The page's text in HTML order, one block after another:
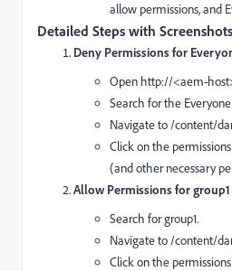
allow permissions, and
Detailed Steps with
Deny Permissions for
Open http://<aem-
Search for the
Navigate to /content/
Click on the
(and other necessary
Allow Permissions for
Search for group1.
Navigate to /content/
Click on the